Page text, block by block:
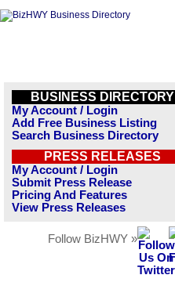
BUSINESS DIRECTORY
My Account / Login
Add Free Business Listing
Search Business Directory
PRESS RELEASES
My Account / Login
Submit Press Release
Pricing And Features
View Press Releases
Follow BizHWY »